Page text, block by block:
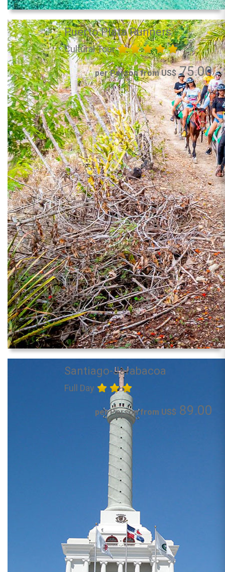
Puerto Plata Runners
Cultural Tour
per Person from US$75.00
Santiago-Jarabacoa
Full Day
per Person from US$ 89.00